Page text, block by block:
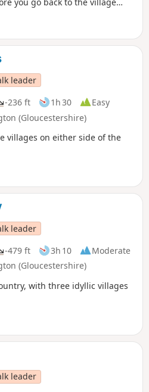
leader
-236 ft 1h 30
Easy
(Gloucestershire)
villages on either side of the
leader
-479 ft 3h 10
Moderate
(Gloucestershire)
with three idyllic villages
leader